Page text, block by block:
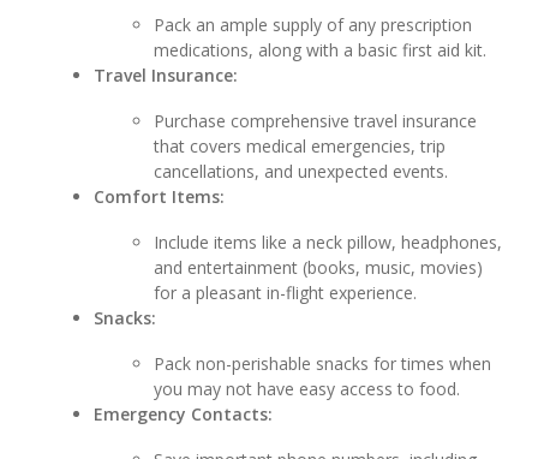
Pack an ample supply of any prescription
medications, along with a basic first aid kit.
Travel Insurance:
Purchase comprehensive travel insurance
that covers medical emergencies, trip
cancellations, and unexpected events.
Comfort Items:
Include items like a neck pillow, headphones,
and entertainment (books, music, movies)
for a pleasant in-flight experience.
Snacks:
Pack non-perishable snacks for times when
you may not have easy access to food.
Emergency Contacts: